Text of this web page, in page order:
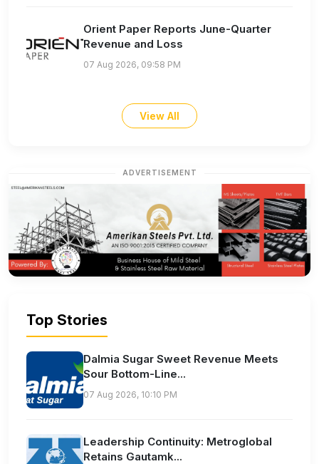
Orient Paper Reports June-Quarter
Revenue and Loss
07 Aug 2026, 09:58 PM
View All
ADVERTISEMENT
Top Stories
Dalmia Sugar Sweet Revenue Meets
Sour Bottom-Line...
07 Aug 2026, 10:10 PM
Leadership Continuity: Metroglobal
Retains Gautamk...